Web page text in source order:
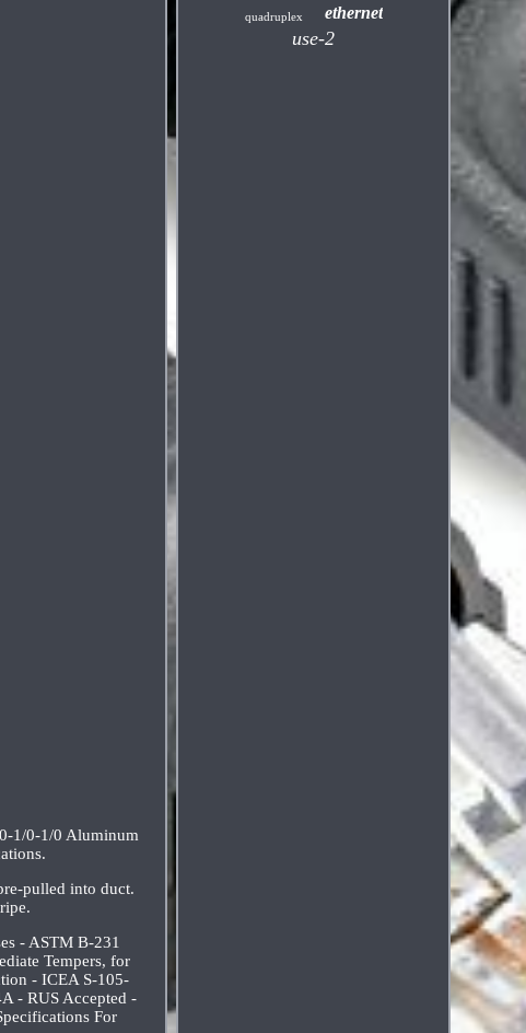
1/0-1/0 Aluminum
pulled into duct.
- ASTM B-231
Tempers, for
- ICEA S-105-
- RUS Accepted -
For
quadruplex ethernet
use-2